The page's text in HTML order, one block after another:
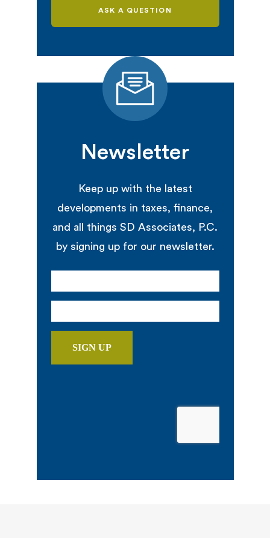
ASK A QUESTION
Newsletter
Keep up with the latest
developments in taxes, finance,
and all things SD Associates, P.C.
by signing up for our newsletter.